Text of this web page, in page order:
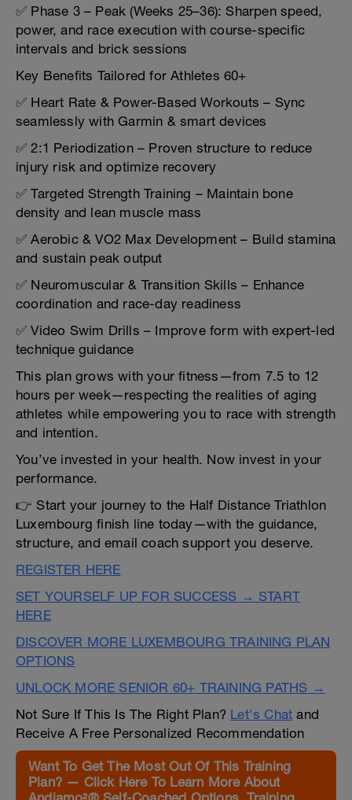
✅ Phase 3 – Peak (Weeks 25–36): Sharpen speed,
power, and race execution with course-specific
intervals and brick sessions
Key Benefits Tailored for Athletes 60+
✅ Heart Rate & Power-Based Workouts – Sync
seamlessly with Garmin & smart devices
✅ 2:1 Periodization – Proven structure to reduce
injury risk and optimize recovery
✅ Targeted Strength Training – Maintain bone
density and lean muscle mass
✅ Aerobic & VO2 Max Development – Build stamina
and sustain peak output
✅ Neuromuscular & Transition Skills – Enhance
coordination and race-day readiness
✅ Video Swim Drills – Improve form with expert-led
technique guidance
This plan grows with your fitness—from 7.5 to 12
hours per week—respecting the realities of aging
athletes while empowering you to race with strength
and intention.
You’ve invested in your health. Now invest in your
performance.
👉 Start your journey to the Half Distance Triathlon
Luxembourg finish line today—with the guidance,
structure, and email coach support you deserve.
REGISTER HERE
SET YOURSELF UP FOR SUCCESS → START
HERE
DISCOVER MORE LUXEMBOURG TRAINING PLAN
OPTIONS
UNLOCK MORE SENIOR 60+ TRAINING PATHS →
Not Sure If This Is The Right Plan? Let's Chat and
Receive A Free Personalized Recommendation
Want To Get The Most Out Of This Training
Plan? — Click Here To Learn More About